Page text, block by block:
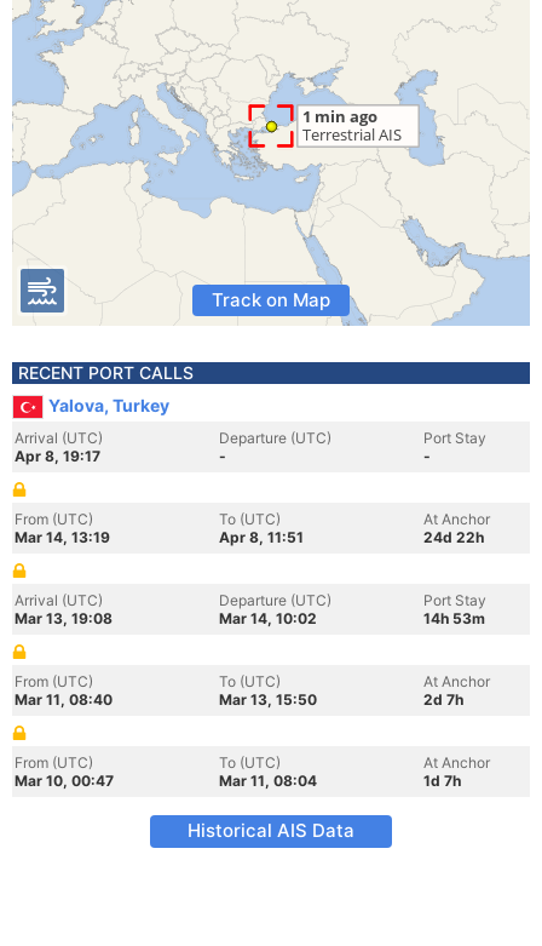
Track on Map
RECENT PORT CALLS
Yalova, Turkey
Arrival (UTC)
Apr 8, 19:17
Departure (UTC)
-
Port Stay
-
From (UTC)
Mar 14, 13:19
To (UTC)
Apr 8, 11:51
At Anchor
24d 22h
Arrival (UTC)
Mar 13, 19:08
Departure (UTC)
Mar 14, 10:02
Port Stay
14h 53m
From (UTC)
Mar 11, 08:40
To (UTC)
Mar 13, 15:50
At Anchor
2d 7h
From (UTC)
Mar 10, 00:47
To (UTC)
Mar 11, 08:04
At Anchor
1d 7h
Historical AIS Data